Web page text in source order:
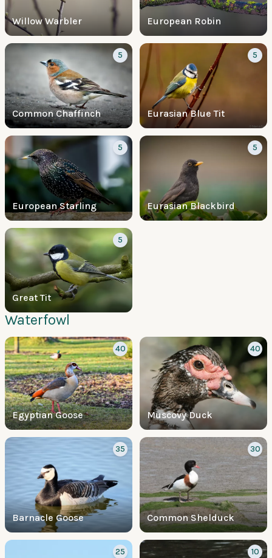
Willow Warbler European Robin
Common Chaffinch
5
Eurasian Blue Tit
5
European Starling
5
Eurasian Blackbird
5
Great Tit
5
Waterfowl
Egyptian Goose
40
Muscovy Duck
40
Barnacle Goose
35
Common Shelduck
30
25 10